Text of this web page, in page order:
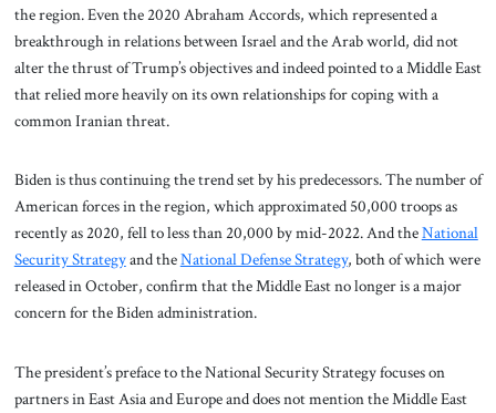
the region. Even the 2020 Abraham Accords, which represented a
breakthrough in relations between Israel and the Arab world, did not
alter the thrust of Trump’s objectives and indeed pointed to a Middle East
that relied more heavily on its own relationships for coping with a
common Iranian threat.
Biden is thus continuing the trend set by his predecessors. The number of
American forces in the region, which approximated 50,000 troops as
recently as 2020, fell to less than 20,000 by mid-2022. And theNational
Security Strategyand theNational Defense Strategy, both of which were
released in October, confirm that the Middle East no longer is a major
concern for the Biden administration.
The president’s preface to the National Security Strategy focuses on
partners in East Asia and Europe and does not mention the Middle East